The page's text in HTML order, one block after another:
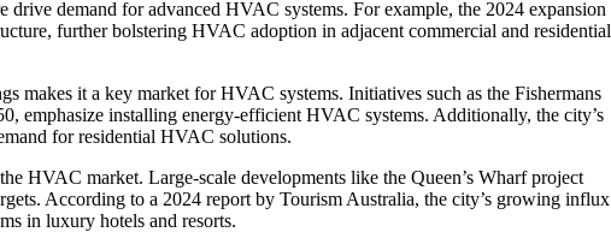
demand for advanced HVAC systems. For example, the 2024 expansion
further bolstering HVAC adoption in adjacent commercial and residential
makes it a key market for HVAC systems. Initiatives such as the Fishermans
emphasize installing energy-efficient HVAC systems. Additionally, the city’s
for residential HVAC solutions.
HVAC market. Large-scale developments like the Queen’s Wharf project
According to a 2024 report by Tourism Australia, the city’s growing influx
in luxury hotels and resorts.